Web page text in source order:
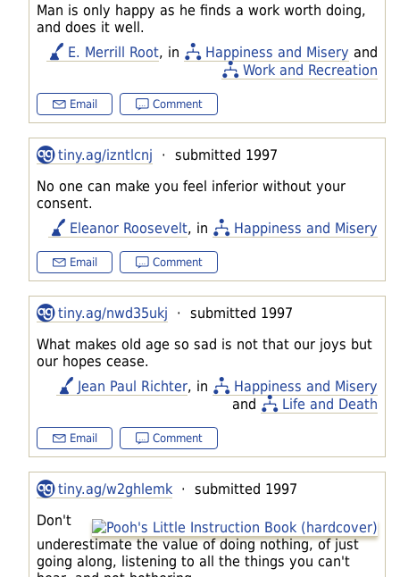
Man is only happy as he finds a work worth doing,
and does it well.
E. Merrill Root, in Happiness and Misery and
Work and Recreation
Email Comment
tiny.ag/izntlcnj · submitted 1997
No one can make you feel inferior without your
consent.
Eleanor Roosevelt, in Happiness and Misery
Email Comment
tiny.ag/nwd35ukj · submitted 1997
What makes old age so sad is not that our joys but
our hopes cease.
Jean Paul Richter, in
Happiness and Misery
and
Life and Death
Email Comment
tiny.ag/w2ghlemk · submitted 1997
Don't
underestimate the value of doing nothing, of just
going along, listening to all the things you can't